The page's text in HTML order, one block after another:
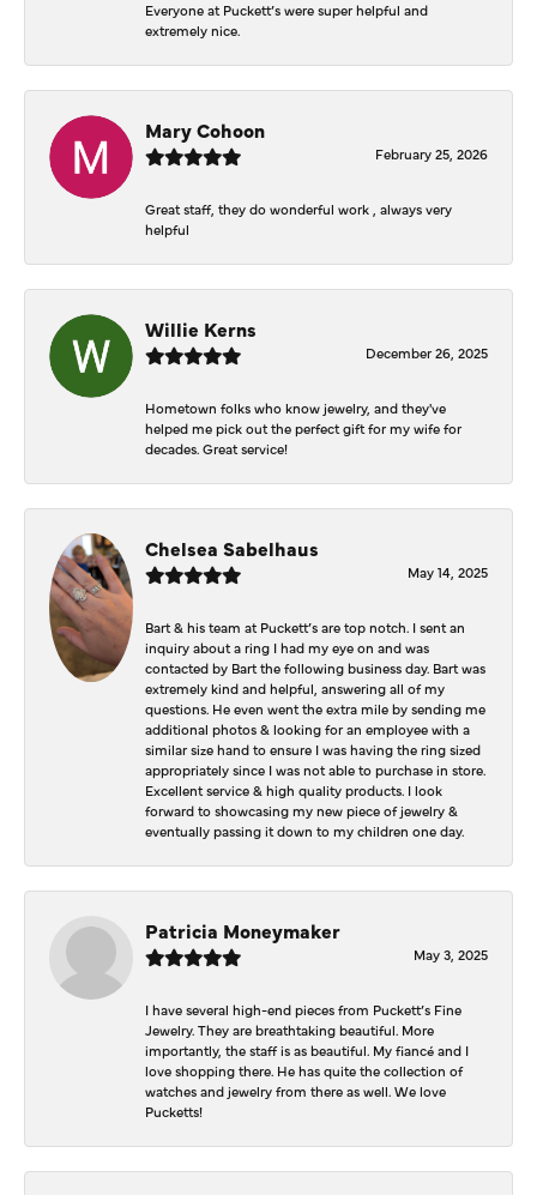
Everyone at Puckett’s were super helpful and
extremely nice.
Mary Cohoon
February 25, 2026
Great staff, they do wonderful work , always very
helpful
Willie Kerns
December 26, 2025
Hometown folks who know jewelry, and they've
helped me pick out the perfect gift for my wife for
decades. Great service!
Chelsea Sabelhaus
May 14, 2025
Bart & his team at Puckett’s are top notch. I sent an
inquiry about a ring I had my eye on and was
contacted by Bart the following business day. Bart was
extremely kind and helpful, answering all of my
questions. He even went the extra mile by sending me
additional photos & looking for an employee with a
similar size hand to ensure I was having the ring sized
appropriately since I was not able to purchase in store.
Excellent service & high quality products. I look
forward to showcasing my new piece of jewelry &
eventually passing it down to my children one day.
Patricia Moneymaker
May 3, 2025
I have several high-end pieces from Puckett’s Fine
Jewelry. They are breathtaking beautiful. More
importantly, the staff is as beautiful. My fiancé and I
love shopping there. He has quite the collection of
watches and jewelry from there as well. We love
Pucketts!